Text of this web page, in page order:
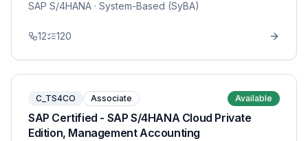
SAP S/4HANA · System-Based (SyBA)
12 120
C_TS4CO Associate Available
SAP Certified - SAP S/4HANA Cloud Private
Edition, Management Accounting